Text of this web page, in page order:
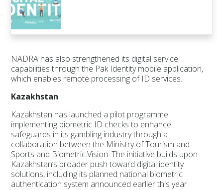
NADRA has also strengthened its digital service
capabilities through the Pak Identity mobile application,
which enables remote processing of ID services.
Kazakhstan
Kazakhstan has launched a pilot programme
implementing biometric ID checks to enhance
safeguards in its gambling industry through a
collaboration between the Ministry of Tourism and
Sports and Biometric.Vision. The initiative builds upon
Kazakhstan’s broader push toward digital identity
solutions, including its planned national biometric
authentication system announced earlier this year.